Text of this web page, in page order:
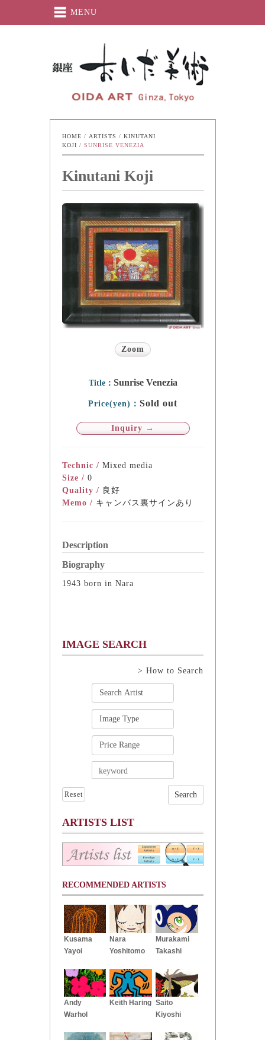
MENU
Oida-Art
HOME / ARTISTS / KINUTANI
KOJI / SUNRISE VENEZIA
Kinutani Koji
Zoom
Title： Sunrise Venezia
Price(yen)： Sold out
Inquiry →
Technic / Mixed media
Size / 0
Quality / 良好
Memo / キャンバス裏サインあり
Description
Biography
1943 born in Nara
IMAGE SEARCH
> How to Search
Reset
ARTISTS LIST
RECOMMENDED ARTISTS
Kusama
Yayoi
Nara
Yoshitomo
Murakami
Takashi
Andy
Warhol
Keith Haring Saito
Kiyoshi